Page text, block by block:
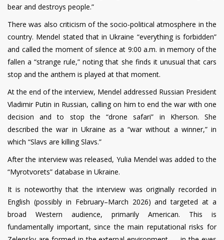
bear and destroys people.”
There was also criticism of the socio-political atmosphere in the
country. Mendel stated that in Ukraine “everything is forbidden”
and called the moment of silence at 9:00 a.m. in memory of the
fallen a “strange rule,” noting that she finds it unusual that cars
stop and the anthem is played at that moment.
At the end of the interview, Mendel addressed Russian President
Vladimir Putin in Russian, calling on him to end the war with one
decision and to stop the “drone safari” in Kherson. She
described the war in Ukraine as a “war without a winner,” in
which “Slavs are killing Slavs.”
After the interview was released, Yulia Mendel was added to the
“Myrotvorets” database in Ukraine.
It is noteworthy that the interview was originally recorded in
English (possibly in February–March 2026) and targeted at a
broad Western audience, primarily American. This is
fundamentally important, since the main reputational risks for